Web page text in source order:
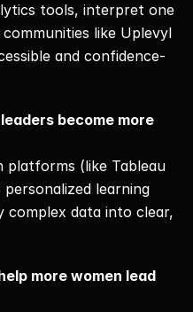
tools, interpret one
like Uplevyl
and confidence-
become more
platforms (like Tableau
learning
complex data into clear,
more women lead